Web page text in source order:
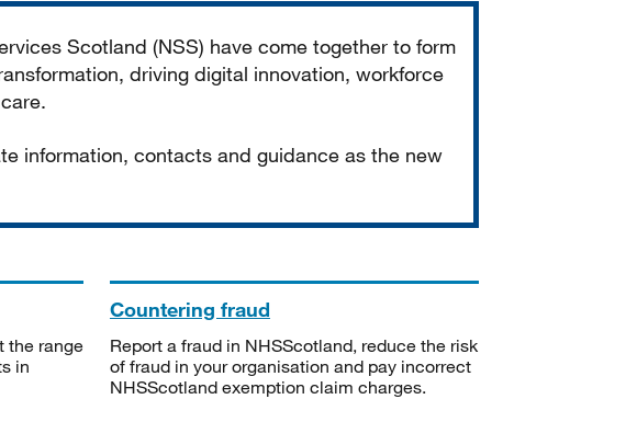
Scotland (NSS) have come together to form
driving digital innovation, workforce
information, contacts and guidance as the new
the range
in
Countering fraud
Report a fraud in NHSScotland, reduce the risk
of fraud in your organisation and pay incorrect
NHSScotland exemption claim charges.